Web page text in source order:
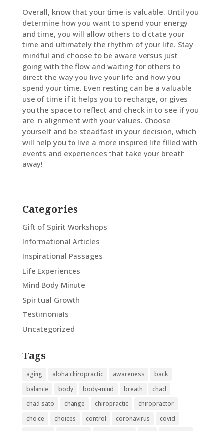
Overall, know that your time is valuable. Until you
determine how you want to spend your energy
and time, you will allow others to dictate your
time and ultimately the rhythm of your life. Stay
mindful and choose to be aware versus just
going with the flow and waiting for others to
direct the way you live your life and how you
spend your time. Even resting can be a valuable
use of time if it helps you to recharge, or gives
you the space to reflect and check in to see if you
are in alignment with your values. Choose
yourself and be steadfast in your decision, which
will help you to live a more inspired life filled with
events and experiences that take your breath
away!
Categories
Gift of Spirit Workshops
Informational Articles
Inspirational Passages
Life Experiences
Mind Body Minute
Spiritual Growth
Testimonials
Uncategorized
Tags
aging aloha chiropractic awareness
back
balance
body body-mind breath
chad
chad sato
change chiropractic
chiropractor
choice
choices control coronavirus
covid